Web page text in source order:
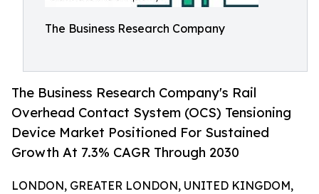
The Business Research Company
The Business Research Company's Rail
Overhead Contact System (OCS) Tensioning
Device Market Positioned For Sustained
Growth At 7.3% CAGR Through 2030
LONDON, GREATER LONDON, UNITED KINGDOM,